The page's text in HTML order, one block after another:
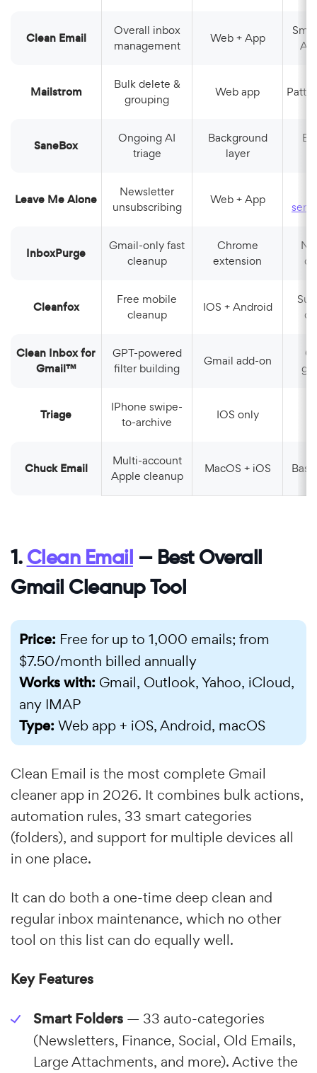
Clean Email
Mailstrom
SaneBox
Leave Me Alone
InboxPurge
Cleanfox
Clean Inbox for
Gmail™
Triage
Chuck Email
Overall inbox
management
Web + App
Smart Folders,
Bulk delete &
grouping
Web app
Ongoing AI
triage
Background
layer
Behavioral
Newsletter
unsubscribing
Web + App
Gmail-only fast
cleanup
Chrome
extension
Newsletter
Free mobile
cleanup
iOS + Android
Subscription
GPT-powered
filter building
Gmail add-on
GPT filter
iPhone swipe-
to-archive
iOS only
Multi-account
Apple cleanup
macOS + iOS
1. Clean Email — Best Overall
Gmail Cleanup Tool
Price: Free for up to 1,000 emails; from
$7.50/month billed annually
Works with: Gmail, Outlook, Yahoo, iCloud,
any IMAP
Type: Web app + iOS, Android, macOS
Clean Email is the most complete Gmail
cleaner app in 2026. It combines bulk actions,
automation rules, 33 smart categories
(folders), and support for multiple devices all
in one place.
It can do both a one-time deep clean and
regular inbox maintenance, which no other
tool on this list can do equally well.
Key Features
Smart Folders — 33 auto-categories
(Newsletters, Finance, Social, Old Emails,
Large Attachments, and more). Active the